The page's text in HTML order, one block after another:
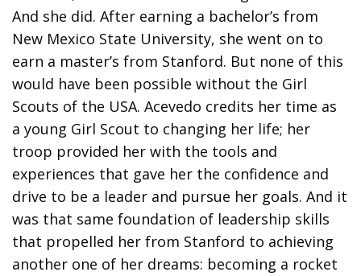
And she did. After earning a bachelor’s from
New Mexico State University, she went on to
earn a master’s from Stanford. But none of this
would have been possible without the Girl
Scouts of the USA. Acevedo credits her time as
a young Girl Scout to changing her life; her
troop provided her with the tools and
experiences that gave her the confidence and
drive to be a leader and pursue her goals. And it
was that same foundation of leadership skills
that propelled her from Stanford to achieving
another one of her dreams: becoming a rocket